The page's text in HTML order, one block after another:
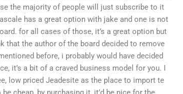
the majority of people will just subscribe to it
has a great option with jake and one is not
for all cases of those, it’s a great option but
that the author of the board decided to remove
before, i probably would have decided
it’s a bit of a craved business model for you. I
low priced Jeadesite as the place to import te